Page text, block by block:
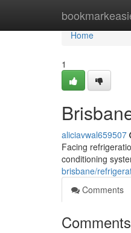
Home
Home
1
aliciavwal659507
Facing
conditioning
brisbane/
Comments
Comments